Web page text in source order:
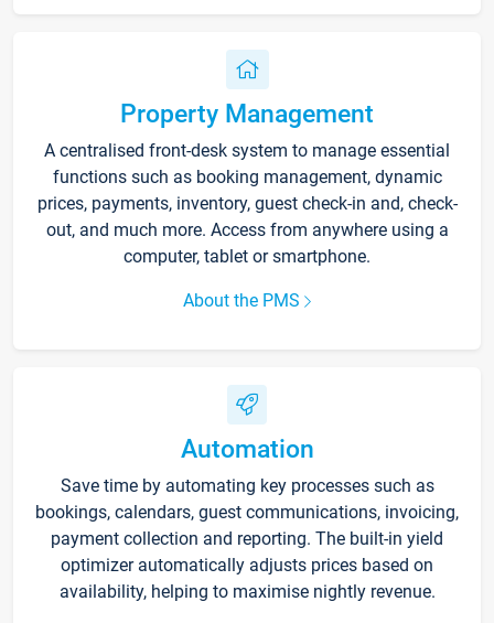
Property Management
A centralised front-desk system to manage essential
functions such as booking management, dynamic
prices, payments, inventory, guest check-in and, check-
out, and much more. Access from anywhere using a
computer, tablet or smartphone.
About the PMS
Automation
Save time by automating key processes such as
bookings, calendars, guest communications, invoicing,
payment collection and reporting. The built-in yield
optimizer automatically adjusts prices based on
availability, helping to maximise nightly revenue.